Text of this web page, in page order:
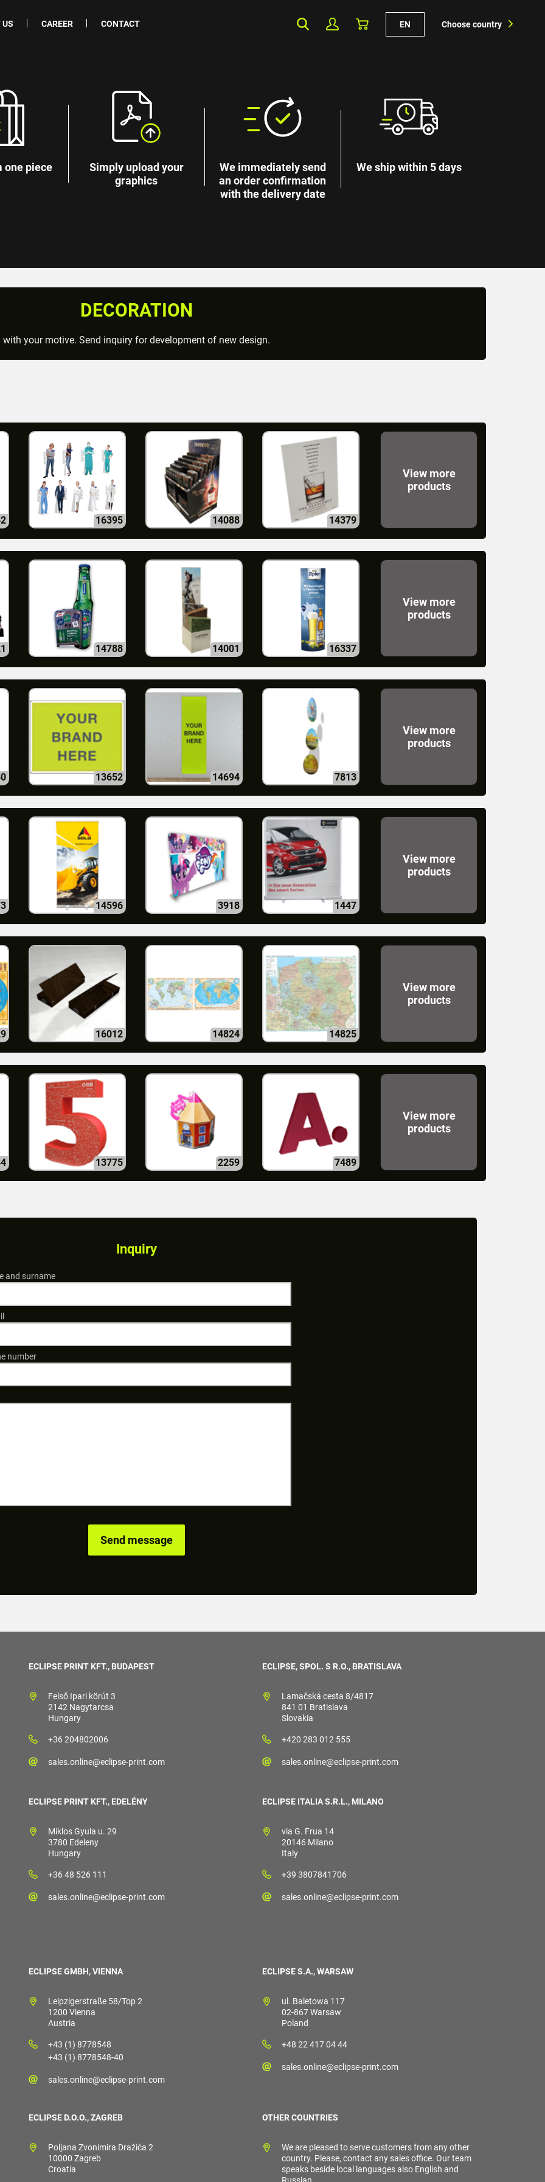
US CAREER CONTACT EN Choose country
one piece
Simply upload your
graphics
We immediately send
an order confirmation
with the delivery date
We ship within 5 days
DECORATION
your motive. Send inquiry for development of new design.
16395 14088 14379
View more
products
14788 14001 16337
View more
products
13652 14694 7813
View more
products
14596 3918 1447
View more
products
16012 14824 14825
View more
products
13775 2259 7489
View more
products
Inquiry
and surname
number
ECLIPSE PRINT KFT., BUDAPEST
Felső Ipari körút 3
2142 Nagytarcsa
Hungary
+36 204802006
sales.online@eclipse-print.com
ECLIPSE, SPOL. S R.O., BRATISLAVA
Lamačská cesta 8/4817
841 01 Bratislava
Slovakia
+420 283 012 555
sales.online@eclipse-print.com
ECLIPSE PRINT KFT., EDELÉNY
Miklos Gyula u. 29
3780 Edeleny
Hungary
+36 48 526 111
sales.online@eclipse-print.com
ECLIPSE ITALIA S.R.L., MILANO
via G. Frua 14
20146 Milano
Italy
+39 3807841706
sales.online@eclipse-print.com
ECLIPSE GMBH, VIENNA
Leipzigerstraße 58/Top 2
1200 Vienna
Austria
+43 (1) 8778548
+43 (1) 8778548-40
sales.online@eclipse-print.com
ECLIPSE S.A., WARSAW
ul. Baletowa 117
02-867 Warsaw
Poland
+48 22 417 04 44
sales.online@eclipse-print.com
ECLIPSE D.O.O., ZAGREB
Poljana Zvonimira Dražića 2
10000 Zagreb
Croatia
OTHER COUNTRIES
We are pleased to serve customers from any other
country. Please, contact any sales office. Our team
speaks beside local languages also English and